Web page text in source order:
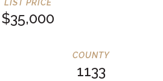
$35,000
1133